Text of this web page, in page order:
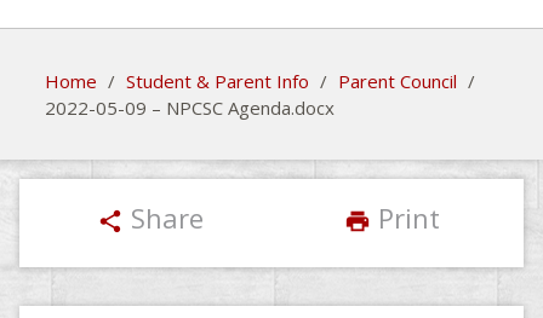
Home / Student & Parent Info / Parent Council /
2022-05-09 – NPCSC Agenda.docx
share Share print Print